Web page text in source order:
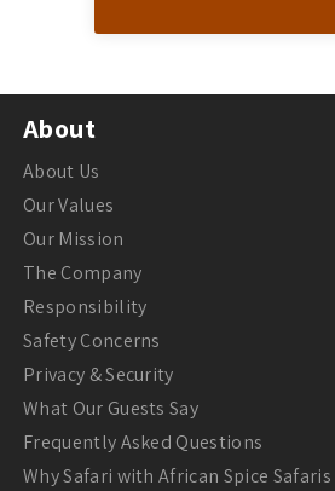
About
About Us
Our Values
Our Mission
The Company
Responsibility
Safety Concerns
Privacy & Security
What Our Guests Say
Frequently Asked Questions
Why Safari with African Spice Safaris